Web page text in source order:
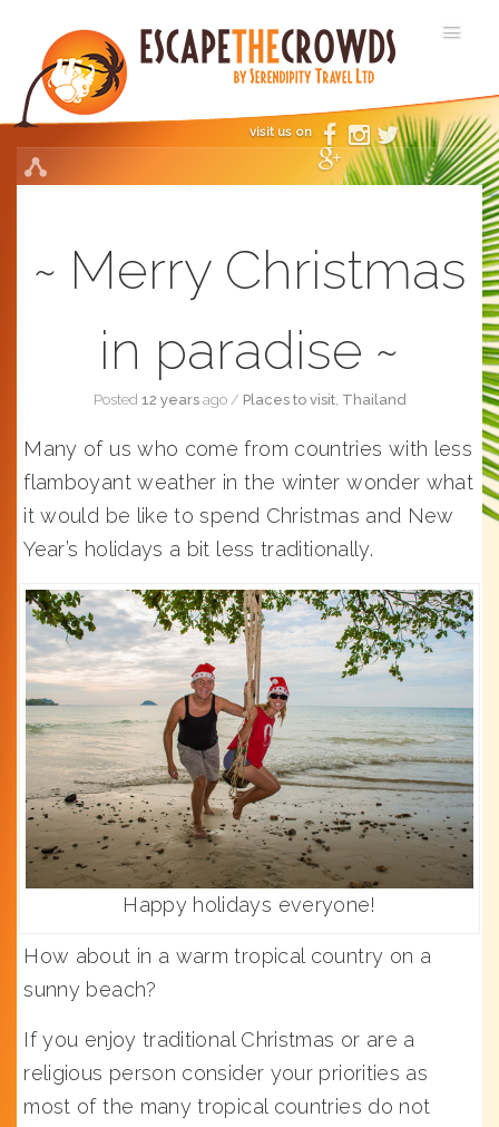
visit us on
Merry Christmas
in paradise
Posted 12 yearsago/ Places to visit, Thailand
Many of us who come from countries with less
flamboyant weather in the winter wonder what
it would be like to spend Christmas and New
Year’s holidays a bit less traditionally.
Happy holidays everyone!
How about in a warm tropical country on a
sunny beach?
If you enjoy traditional Christmas or are a
religious person consider your priorities as
most of the many tropical countries do not